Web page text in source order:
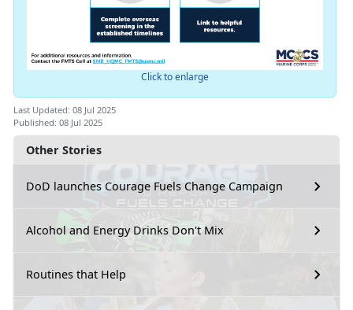
Other Stories
DoD launches Courage Fuels Change Campaign
Alcohol and Energy Drinks Don't Mix
Routines that Help
Click to enlarge
Last Updated: 08 Jul 2025
Published: 08 Jul 2025